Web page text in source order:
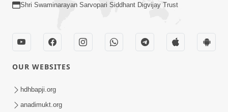
Shri Swaminarayan Sarvopari Siddhant Digvijay Trust
OUR WEBSITES
hdhbapji.org
anadimukt.org